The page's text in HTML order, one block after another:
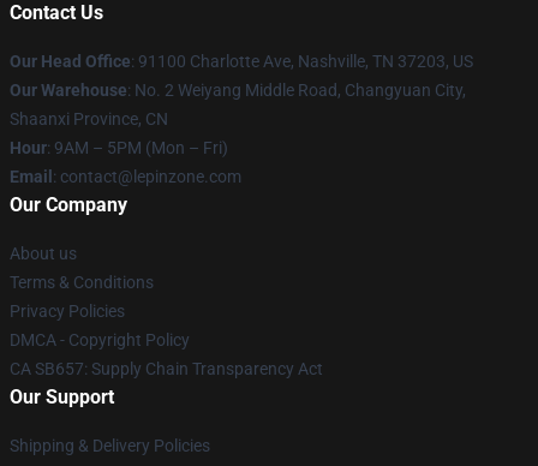
Contact Us
Our Head Office: 91100 Charlotte Ave, Nashville, TN 37203, US
Our Warehouse: No. 2 Weiyang Middle Road, Changyuan City,
Shaanxi Province, CN
Hour: 9AM – 5PM (Mon – Fri)
Email : contact@lepinzone.com
Our Company
About us
Terms & Conditions
Privacy Policies
DMCA - Copyright Policy
CA SB657: Supply Chain Transparency Act
Our Support
Shipping & Delivery Policies